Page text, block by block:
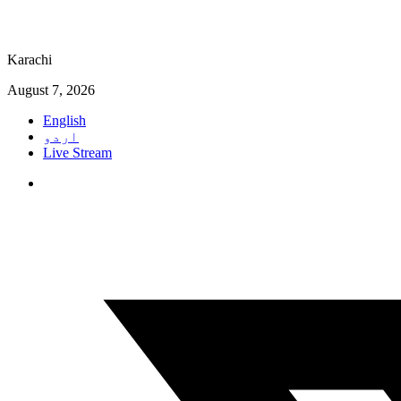
Karachi
August 7, 2026
English
اردو
Live Stream